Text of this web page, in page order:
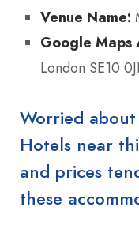
Venue Name:
Google Maps
London SE10
Worried
Hotels near
and prices
these